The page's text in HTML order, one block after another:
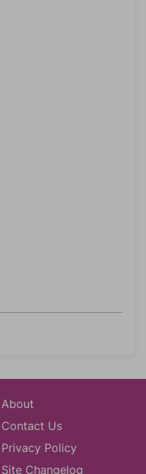
About
Contact Us
Privacy Policy
Site Changelog